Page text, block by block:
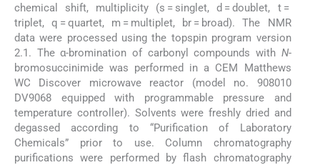
chemical shift, multiplicity (s = singlet, d = doublet, t =
triplet, q = quartet, m = multiplet, br = broad). The NMR
data were processed using the topspin program version
2.1. The α-bromination of carbonyl compounds with N-
bromosuccinimide was performed in a CEM Matthews
WC Discover microwave reactor (model no. 908010
DV9068 equipped with programmable pressure and
temperature controller). Solvents were freshly dried and
degassed according to “Purification of Laboratory
Chemicals” prior to use. Column chromatography
purifications were performed by flash chromatography